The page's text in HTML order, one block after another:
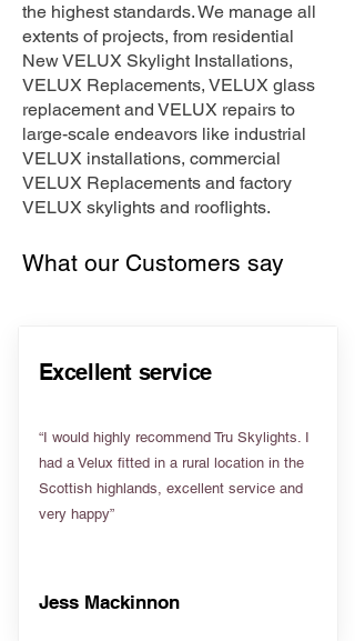
the highest standards. We manage all
extents of projects, from residential
New VELUX Skylight Installations,
VELUX Replacements, VELUX glass
replacement and VELUX repairs to
large-scale endeavors like industrial
VELUX installations, commercial
VELUX Replacements and factory
VELUX skylights and rooflights.
What our Customers say
Excellent service
“I would highly recommend Tru Skylights. I
had a Velux fitted in a rural location in the
Scottish highlands, excellent service and
very happy”
Jess Mackinnon